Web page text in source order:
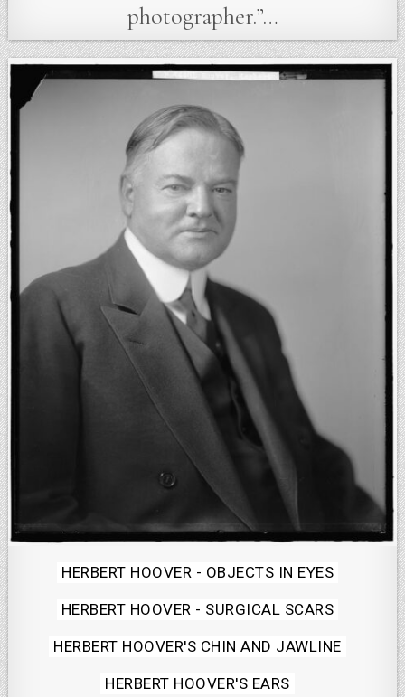
photographer.”…
Posted
in
HERBERT HOOVER - OBJECTS IN EYES
HERBERT HOOVER - SURGICAL SCARS
HERBERT HOOVER'S CHIN AND JAWLINE
HERBERT HOOVER'S EARS